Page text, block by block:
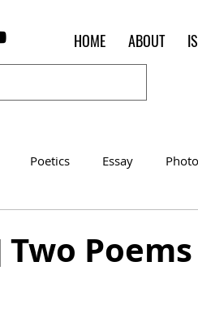
HOME ABOUT
Poetics Essay